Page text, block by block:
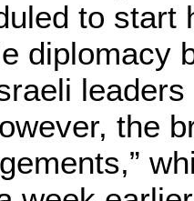
to start
diplomacy
the